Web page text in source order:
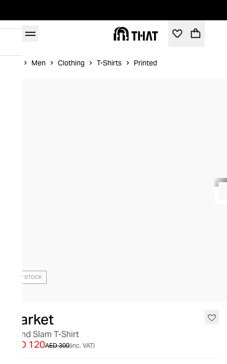
Men Clothing T-Shirts Printed
OUT OF STOCK
Market
Grand Slam T-Shirt
AED 300
AED 120 (inc. VAT)